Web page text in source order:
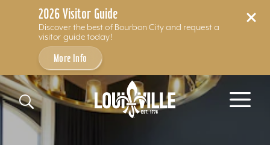
2026 Visitor Guide
Discover the best of Bourbon City and request a
visitor guide today!
More Info
Skip to content